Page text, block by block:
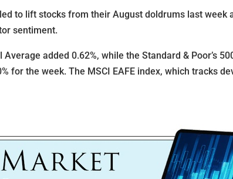
to lift stocks from their August doldrums last week
sentiment.
added 0.62%, while the Standard & Poor’s
for the week. The MSCI EAFE index, which tracks